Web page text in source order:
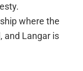
where the
and Langar is